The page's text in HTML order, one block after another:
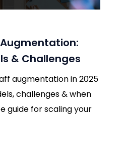
& Challenges
augmentation in 2025
challenges & when
guide for scaling your